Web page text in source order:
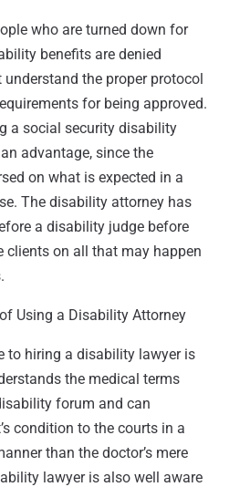
who are turned down for
benefits are denied
understand the proper protocol
for being approved.
a social security disability
advantage, since the
on what is expected in a
The disability attorney has
a disability judge before
clients on all that may happen
Using a Disability Attorney
to hiring a disability lawyer is
the medical terms
forum and can
condition to the courts in a
than the doctor’s mere
lawyer is also well aware